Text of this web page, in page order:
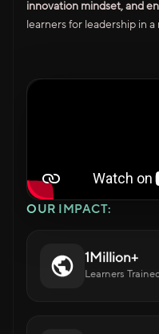
innovation mindset, and
learners for leadership in
OUR IMPACT:
1Million+
Learners